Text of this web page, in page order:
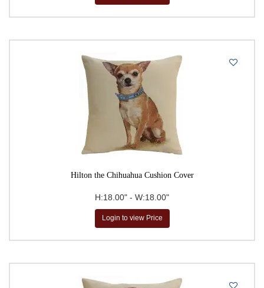
Hilton the Chihuahua Cushion Cover
H:18.00" - W:18.00"
Login to view Price